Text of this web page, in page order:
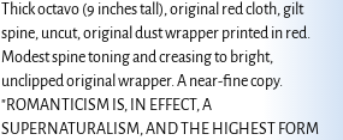
Thick octavo (9 inches tall), original red cloth, gilt
spine, uncut, original dust wrapper printed in red.
Modest spine toning and creasing to bright,
unclipped original wrapper. A near-fine copy.
"ROMANTICISM IS, IN EFFECT, A
SUPERNATURALISM, AND THE HIGHEST FORM